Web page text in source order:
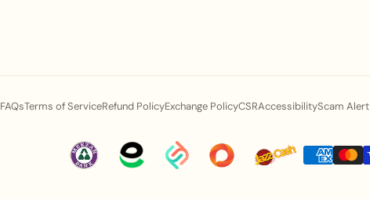
FAQsTerms of ServiceRefund PolicyExchange PolicyCSRAccessibilityScam Alert